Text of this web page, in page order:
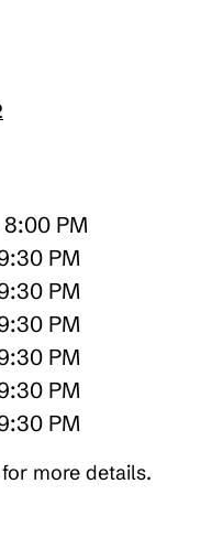
PM
PM
PM
PM
PM
PM
PM
more details.